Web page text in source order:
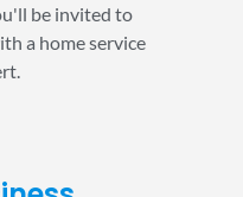
be invited to
a home service